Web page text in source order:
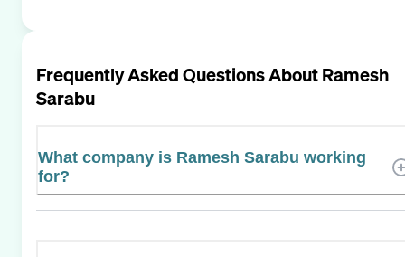
Frequently Asked Questions AboutRamesh
Sarabu
What company is Ramesh Sarabu working
for?